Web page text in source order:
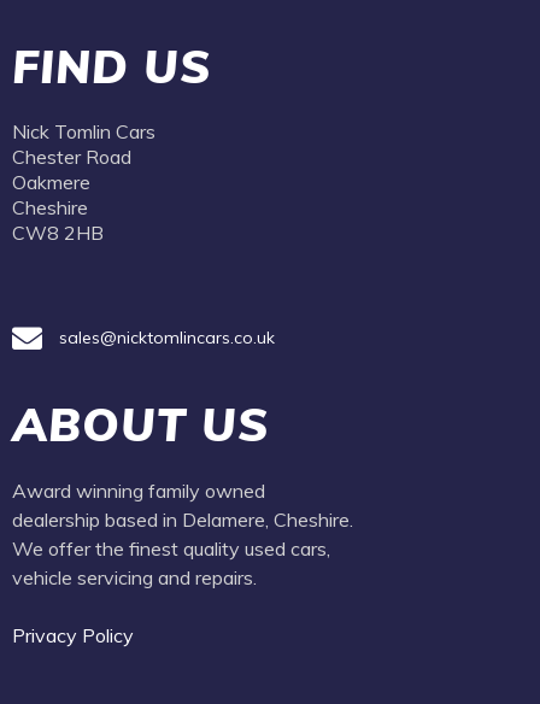
FIND US
Nick Tomlin Cars
Chester Road
Oakmere
Cheshire
CW8 2HB
sales@nicktomlincars.co.uk
ABOUT US
Award winning family owned
dealership based in Delamere, Cheshire.
We offer the finest quality used cars,
vehicle servicing and repairs.
Privacy Policy